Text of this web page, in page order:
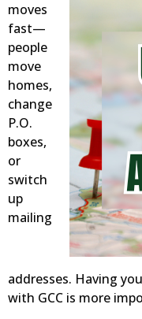
moves
fast—
people
move
homes,
change
P.O.
boxes,
or
switch
up
mailing
addresses. Having
with GCC is more